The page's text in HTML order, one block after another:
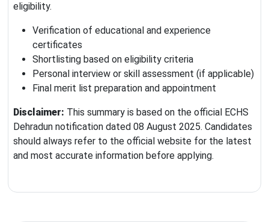
eligibility.
Verification of educational and experience
certificates
Shortlisting based on eligibility criteria
Personal interview or skill assessment (if applicable)
Final merit list preparation and appointment
Disclaimer: This summary is based on the official ECHS
Dehradun notification dated 08 August 2025. Candidates
should always refer to the official website for the latest
and most accurate information before applying.